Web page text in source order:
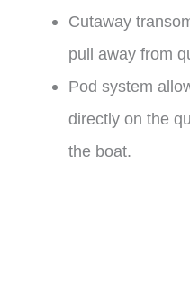
Cutaway
pull away from
Pod system
directly on the
the boat.